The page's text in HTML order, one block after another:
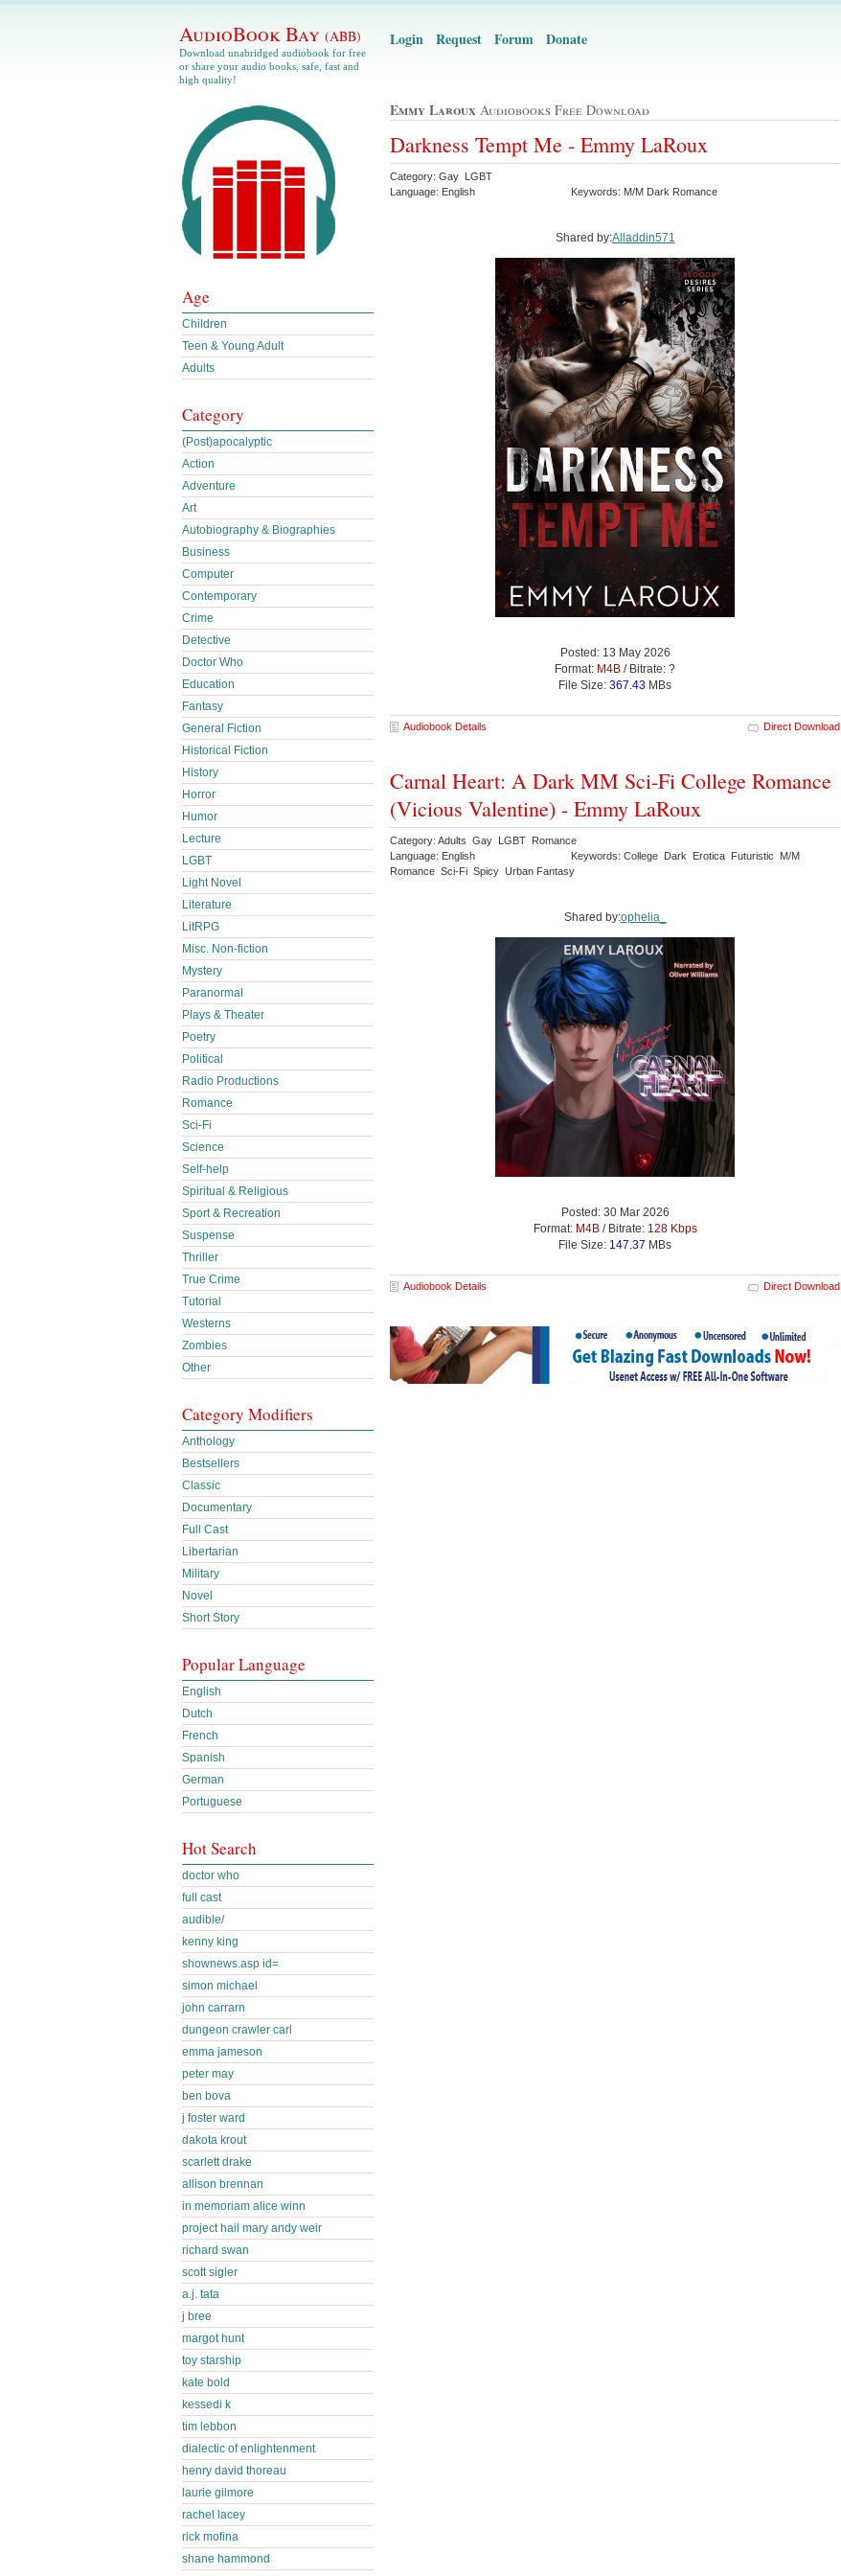
AudioBook Bay (ABB)
Download unabridged audiobook for free
or share your audio books, safe, fast and
high quality!
Login Request Forum Donate
Emmy Laroux Audiobooks Free Download
Darkness Tempt Me - Emmy LaRoux
Category: Gay LGBT
Language: English
Keywords: M/M Dark Romance
Shared by:Alladdin571
Posted: 13 May 2026
Format: M4B / Bitrate: ?
File Size: 367.43 MBs
Audiobook Details Direct Download
Carnal Heart: A Dark MM Sci-Fi College Romance
(Vicious Valentine) - Emmy LaRoux
Category: Adults Gay LGBT Romance
Language: English
Keywords: College Dark Erotica Futuristic M/M
Romance Sci-Fi Spicy Urban Fantasy
Shared by:ophelia_
Posted: 30 Mar 2026
Format: M4B/ Bitrate: 128 Kbps
File Size: 147.37 MBs
Audiobook Details Direct Download
Age
Children
Teen & Young Adult
Adults
Category
(Post)apocalyptic
Action
Adventure
Art
Autobiography & Biographies
Business
Computer
Contemporary
Crime
Detective
Doctor Who
Education
Fantasy
General Fiction
Historical Fiction
History
Horror
Humor
Lecture
LGBT
Light Novel
Literature
LitRPG
Misc. Non-fiction
Mystery
Paranormal
Plays & Theater
Poetry
Political
Radio Productions
Romance
Sci-Fi
Science
Self-help
Spiritual & Religious
Sport & Recreation
Suspense
Thriller
True Crime
Tutorial
Westerns
Zombies
Other
Category Modifiers
Anthology
Bestsellers
Classic
Documentary
Full Cast
Libertarian
Military
Novel
Short Story
Popular Language
English
Dutch
French
Spanish
German
Portuguese
Hot Search
doctor who
full cast
audible/
kenny king
shownews.asp id=
simon michael
john carrarn
dungeon crawler carl
emma jameson
peter may
ben bova
j foster ward
dakota krout
scarlett drake
allison brennan
in memoriam alice winn
project hail mary andy weir
richard swan
scott sigler
a.j. tata
j bree
margot hunt
toy starship
kate bold
kessedi k
tim lebbon
dialectic of enlightenment
henry david thoreau
laurie gilmore
rachel lacey
rick mofina
shane hammond